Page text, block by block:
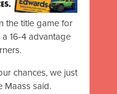
the title game for
16-4 advantage
chances, we just
Maass said.